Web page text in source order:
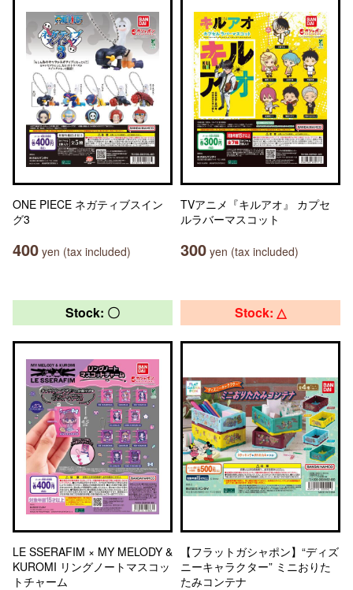
ONE PIECE ネガティブスイン
グ3
400 yen (tax included)
TVアニメ『キルアオ』 カプセ
ルラバーマスコット
300 yen (tax included)
Stock: 〇
LE SSERAFIM × MY MELODY &
KUROMI リングノートマスコッ
トチャーム
Stock: △
【フラットガシャポン】“ディズ
ニーキャラクター” ミニおりた
たみコンテナ